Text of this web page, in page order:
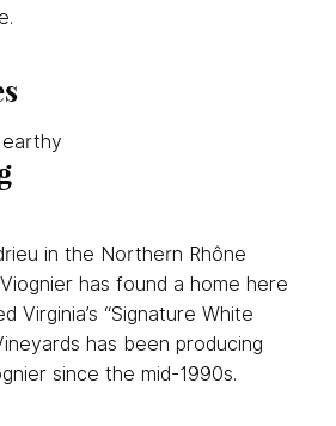
in the Northern Rhône
has found a home here
Virginia’s “Signature White
has been producing
since the mid-1990s.